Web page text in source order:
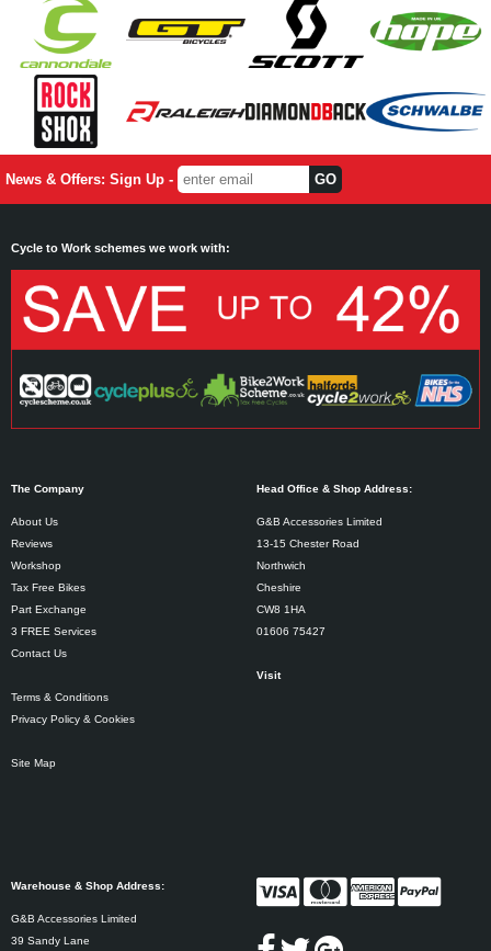
News & Offers: Sign Up -
Cycle to Work schemes we work with:
The Company
About Us
Reviews
Workshop
Tax Free Bikes
Part Exchange
3 FREE Services
Contact Us
Terms & Conditions
Privacy Policy & Cookies
Site Map
Head Office & Shop Address:
G&B Accessories Limited
13-15 Chester Road
Northwich
Cheshire
CW8 1HA
01606 75427
Visit
Warehouse & Shop Address:
G&B Accessories Limited
39 Sandy Lane